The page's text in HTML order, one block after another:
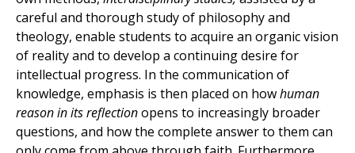
careful and thorough study of philosophy and
theology, enable students to acquire an organic vision
of reality and to develop a continuing desire for
intellectual progress. In the communication of
knowledge, emphasis is then placed on howhuman
reason in its reflectionopens to increasingly broader
questions, and how the complete answer to them can